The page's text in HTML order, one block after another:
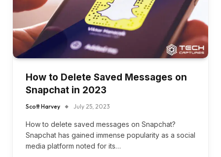
How to Delete Saved Messages on
Snapchat in 2023
Scott Harvey July 25, 2023
How to delete saved messages on Snapchat?
Snapchat has gained immense popularity as a social
media platform noted for its…